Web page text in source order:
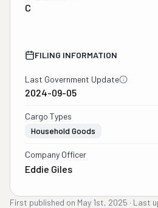
C
FILING INFORMATION
Last Government Update
2024-09-05
Cargo Types
Household Goods
Company Officer
Eddie Giles
First published on May 1st, 2025 · Last